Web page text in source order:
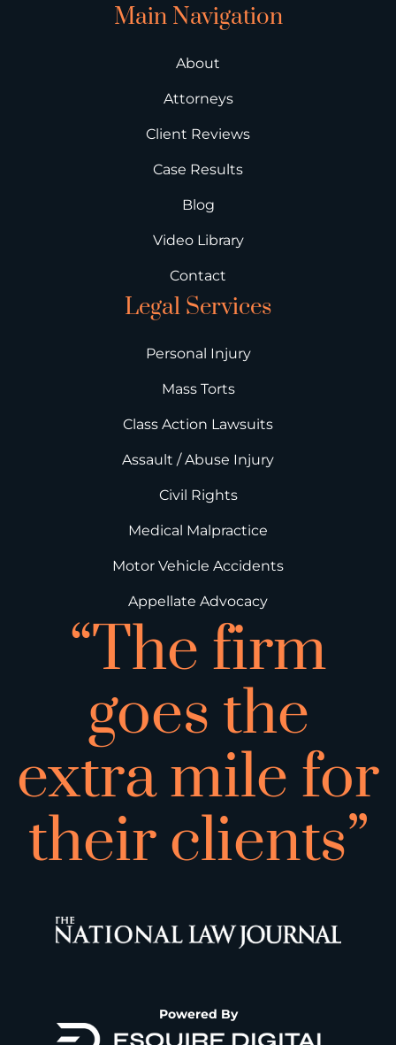
Main Navigation
About
Attorneys
Client Reviews
Case Results
Blog
Video Library
Contact
Legal Services
Personal Injury
Mass Torts
Class Action Lawsuits
Assault / Abuse Injury
Civil Rights
Medical Malpractice
Motor Vehicle Accidents
Appellate Advocacy
“The firm
goes the
extra mile for
their clients”
Powered By